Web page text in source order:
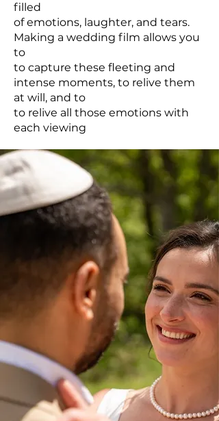
filled
of emotions, laughter, and tears.
Making a wedding film allows you
to
to capture these fleeting and
intense moments, to relive them
at will, and to
to relive all those emotions with
each viewing